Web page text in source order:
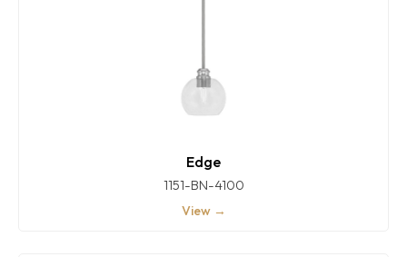
Edge
1151-BN-4100
View →